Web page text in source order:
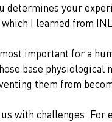
determines your
I learned from
important for a
base physiological
them from
with challenges. For